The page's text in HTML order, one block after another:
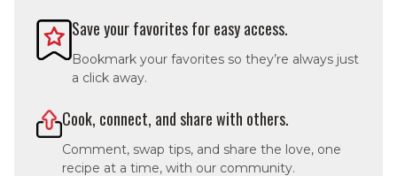
Save your favorites for easy access.
Bookmark your favorites so they’re always just
a click away.
Cook, connect, and share with others.
Comment, swap tips, and share the love, one
recipe at a time, with our community.